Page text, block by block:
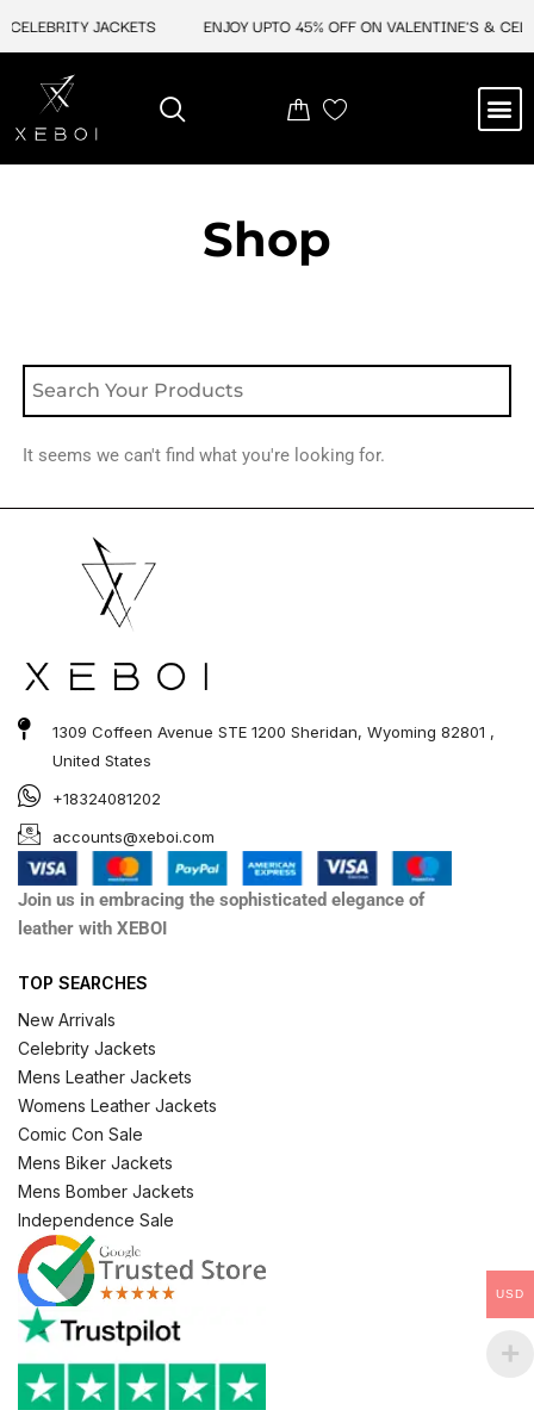
JACKETS ENJOY UPTO 45% OFF ON VALENTINE'S &
Shop
It seems we can't find what you're looking for.
1309 Coffeen Avenue STE 1200 Sheridan, Wyoming 82801 ,
United States
+18324081202
accounts@xeboi.com
Join us in embracing the sophisticated elegance of
leather with XEBOI
TOP SEARCHES
New Arrivals
Celebrity Jackets
Mens Leather Jackets
Womens Leather Jackets
Comic Con Sale
Mens Biker Jackets
Mens Bomber Jackets
Independence Sale
USD